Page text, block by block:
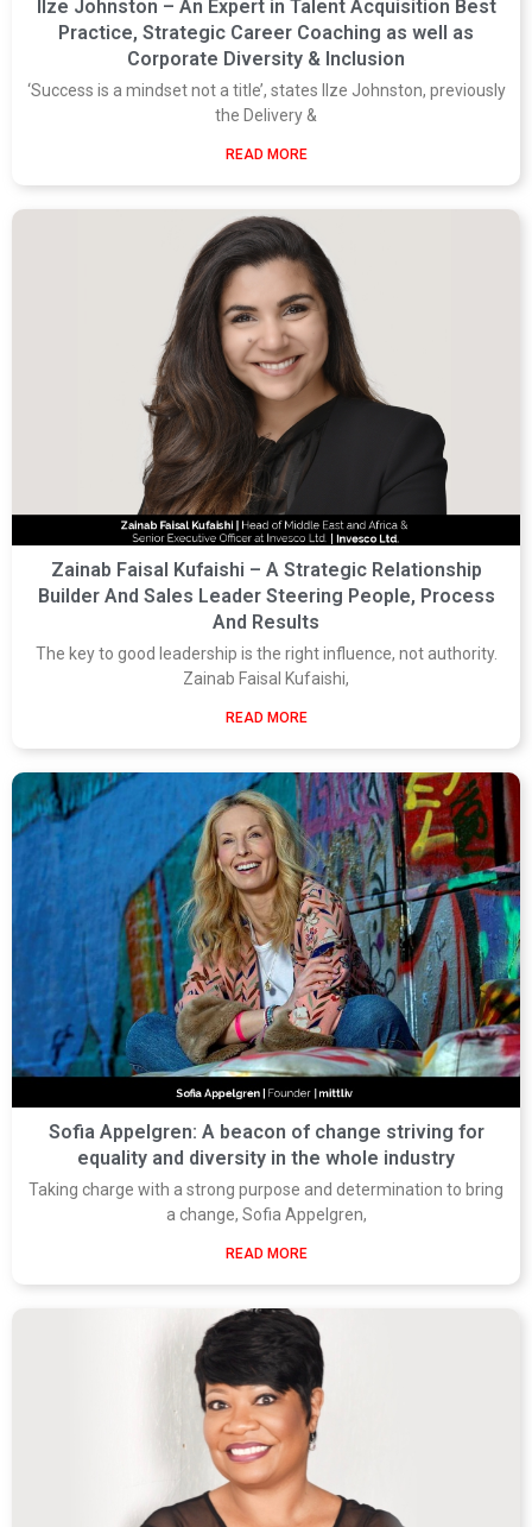
Ilze Johnston – An Expert in Talent Acquisition Best
Practice, Strategic Career Coaching as well as
Corporate Diversity & Inclusion
‘Success is a mindset not a title’, states Ilze Johnston, previously
the Delivery &
READ MORE
Zainab Faisal Kufaishi – A Strategic Relationship
Builder And Sales Leader Steering People, Process
And Results
The key to good leadership is the right influence, not authority.
Zainab Faisal Kufaishi,
READ MORE
Sofia Appelgren: A beacon of change striving for
equality and diversity in the whole industry
Taking charge with a strong purpose and determination to bring
a change, Sofia Appelgren,
READ MORE